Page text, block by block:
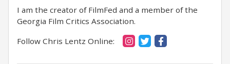
I am the creator of FilmFed and a member of the
Georgia Film Critics Association.
Follow Chris Lentz Online: